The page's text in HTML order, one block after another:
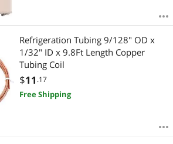
Refrigeration Tubing 9/128" OD x
1/32" ID x 9.8Ft Length Copper
Tubing Coil
$11 .17
Free Shipping